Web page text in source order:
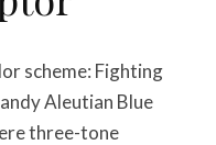
scheme: Fighting
Aleutian Blue
three-tone